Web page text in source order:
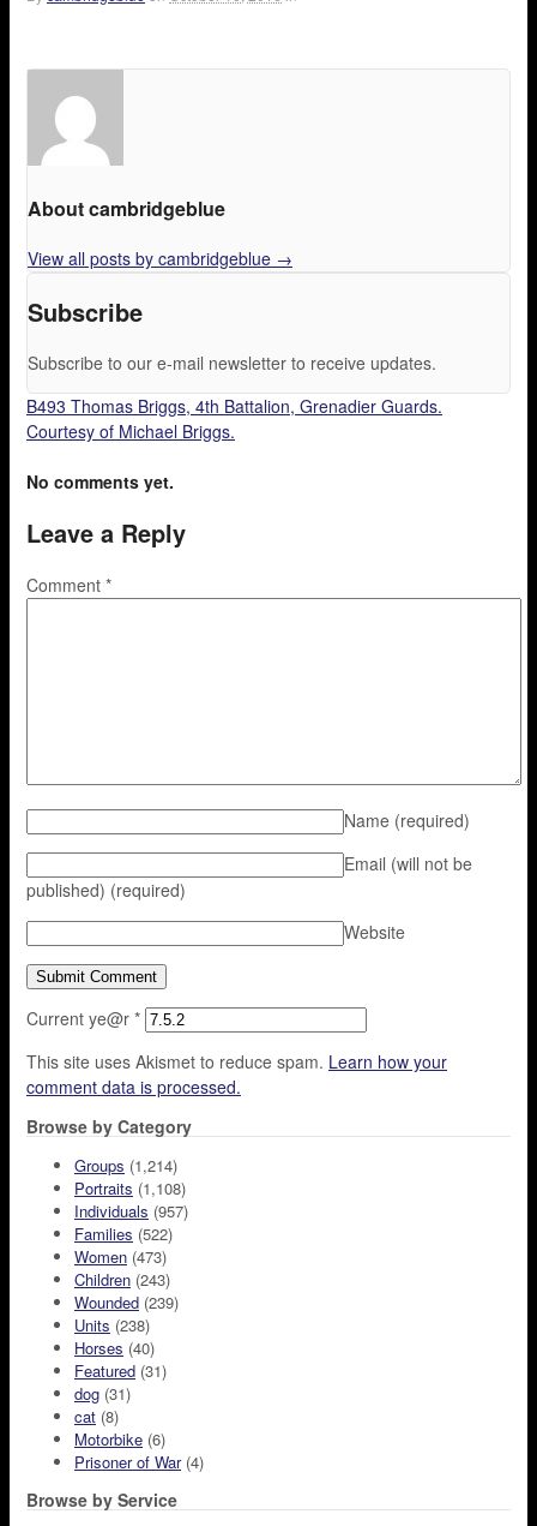
About cambridgeblue
View all posts by cambridgeblue →
Subscribe
Subscribe to our e-mail newsletter to receive updates.
B493 Thomas Briggs, 4th Battalion, Grenadier Guards.
Courtesy of Michael Briggs.
No comments yet.
Leave a Reply
Comment *
Name (required)
Email (will not be
published) (required)
Website
Current ye@r *
This site uses Akismet to reduce spam. Learn how your
comment data is processed.
Browse by Category
Groups (1,214)
Portraits (1,108)
Individuals (957)
Families (522)
Women (473)
Children (243)
Wounded (239)
Units (238)
Horses (40)
Featured (31)
dog (31)
cat (8)
Motorbike (6)
Prisoner of War(4)
Browse by Service